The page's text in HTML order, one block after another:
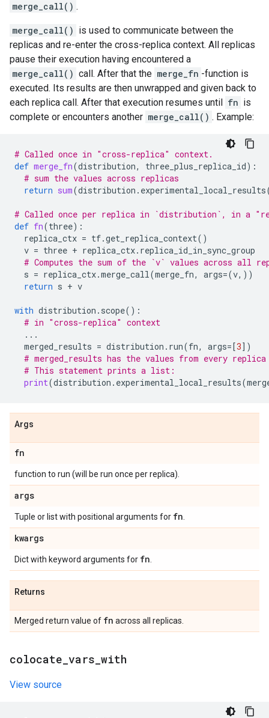
merge_call() .
merge_call() is used to communicate between the
replicas and re-enter the cross-replica context. All replicas
pause their execution having encountered a
merge_call() call. After that the merge_fn -function is
executed. Its results are then unwrapped and given back to
each replica call. After that execution resumes until fn is
complete or encounters another merge_call() . Example:
# Called once in "cross-replica" context.
def merge_fn(distribution, three_plus_replica_id):
# sum the values across replicas
return sum(distribution . experimental_local_results
# Called once per replica in `distribution`, in a
def fn(three):
replica_ctx = tf.get_replica_context()
v = three + replica_ctx. replica_id_in_sync_group
# Computes the sum of the `v` values across all
s = replica_ctx.merge_call(merge_fn, args=(v,))
return s + v
with distribution . scope():
# in "cross-replica" context
...
merged_results = distribution . run(fn, args=[3])
# merged_results has the values from every
# This statement prints a list:
print(distribution . experimental_local_results(
Args
fn
function to run (will be run once per replica).
args
Tuple or list with positional arguments for fn
kwargs
Dict with keyword arguments for fn
Returns
Merged return value of fn across all replicas.
colocate vars with
View source